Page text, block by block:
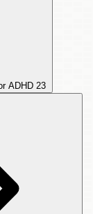
ADHD 23